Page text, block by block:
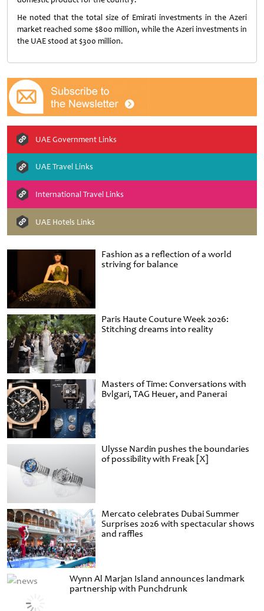
Fashion as a reflection of a world
striving for balance
Paris Haute Couture Week 2026:
Stitching dreams into reality
Masters of Time: Conversations with
Bvlgari, TAG Heuer, and Panerai
Ulysse Nardin pushes the boundaries
of possibility with Freak [X]
Mercato celebrates Dubai Summer
Surprises 2026 with spectacular shows
and raffles
Wynn Al Marjan Island announces landmark
partnership with Punchdrunk
He noted that the total size of Emirati investments in the Azeri
market reached some $800 million, while the Azeri investments in
the UAE stood at $300 million.
UAE Government Links
UAE Travel Links
International Travel Links
UAE Hotels Links